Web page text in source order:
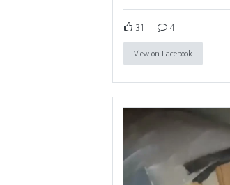
31 4
View on Facebook